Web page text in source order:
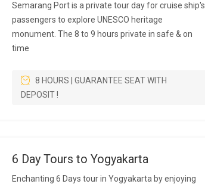
Semarang Port is a private tour day for cruise ship's
passengers to explore UNESCO heritage
monument. The 8 to 9 hours private in safe & on
time
8 HOURS | GUARANTEE SEAT WITH
DEPOSIT !
6 Day Tours to Yogyakarta
Enchanting 6 Days tour in Yogyakarta by enjoying